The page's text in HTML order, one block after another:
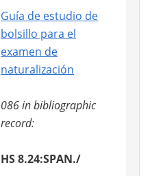
Guía de estudio de
bolsillo para el
examen de
naturalización
086 in bibliographic
record:
HS 8.24:SPAN./